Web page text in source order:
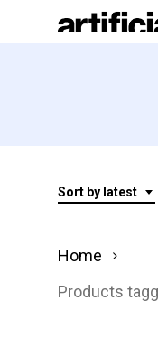
Products
Sort by latest
Home
Products